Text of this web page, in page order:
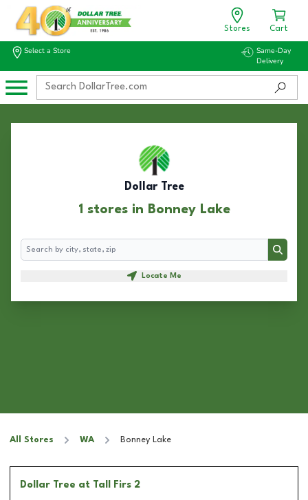
Stores Cart
Select a Store
Same-Day
Delivery
Dollar Tree
1 stores in Bonney Lake
Search
Search
Locate Me
All Stores WA Bonney Lake
Dollar Tree at Tall Firs 2